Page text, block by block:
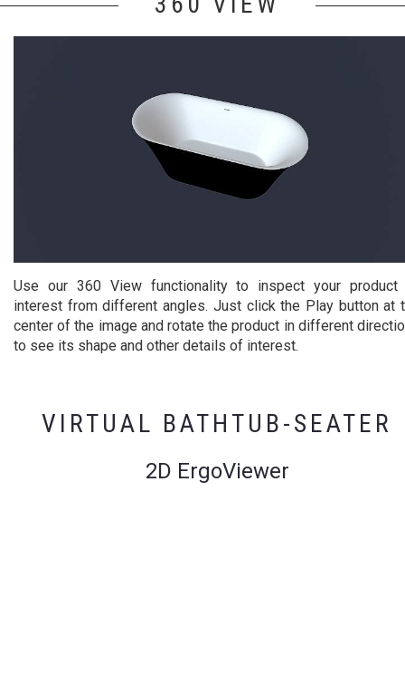
Use our 360 View functionality to inspect your
interest from different angles. Just click the Play button at
center of the image and rotate the product in different
to see its shape and other details of interest.
VIRTUAL BATHTUB-SEATER
2D ErgoViewer